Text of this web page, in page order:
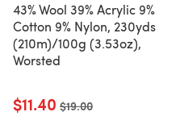
43% Wool 39% Acrylic 9%
Cotton 9% Nylon, 230yds
(210m)/100g (3.53oz),
Worsted
$11.40 Old price
$19.00